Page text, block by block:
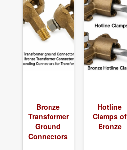
Bronze
Transformer
Ground
Connectors
Hotline
Clamps of
Bronze